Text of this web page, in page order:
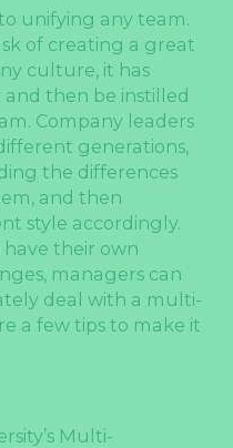
unifying any team.
of creating a great
culture, it has
then be instilled
Company leaders
generations,
the differences
and then
style accordingly.
their own
managers can
deal with a multi-
a few tips to make it
Multi-